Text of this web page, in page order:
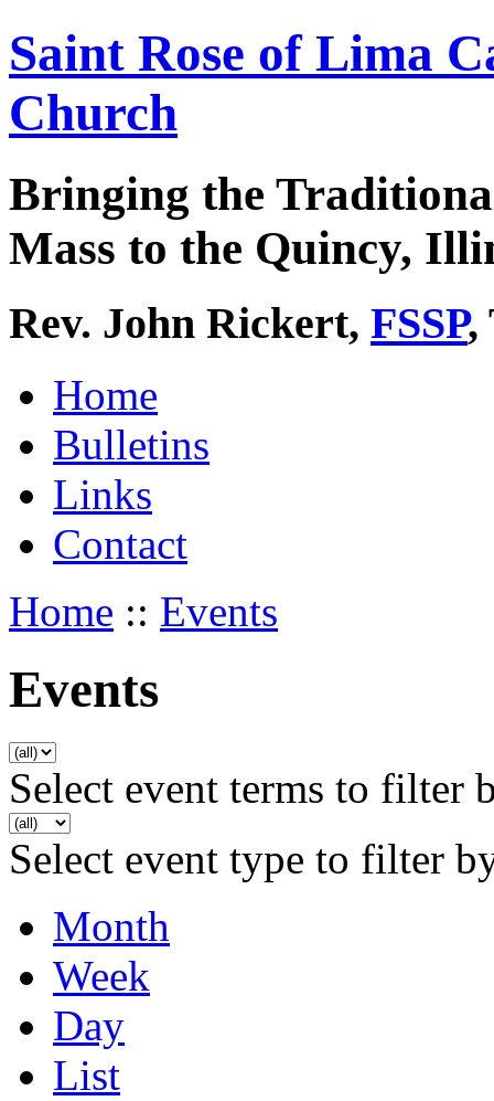
Saint Rose of Lima
Church
Bringing the
Mass to the Quincy,
Rev. John Rickert, FSSP,
Home
Bulletins
Links
Contact
Home :: Events
Events
Select event terms to filter
Select event type to filter
Month
Week
Day
List